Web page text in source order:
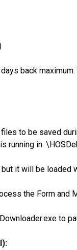
back
to be saved
running in.
it will be loaded
the Form and
to